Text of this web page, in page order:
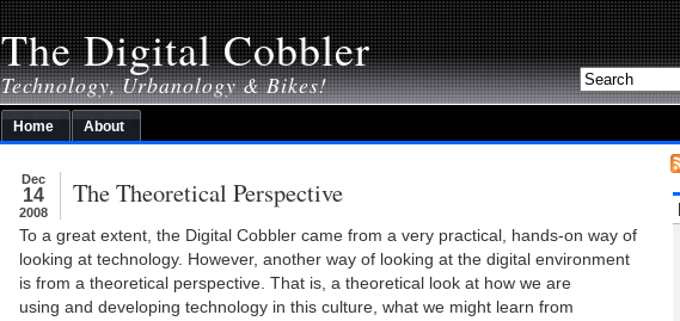
The Digital Cobbler
Technology, Urbanology & Bikes!
Home About
Dec
14
2008
The Theoretical Perspective
To a great extent, the Digital Cobbler came from a very practical, hands-on way of
looking at technology. However, another way of looking at the digital environment
is from a theoretical perspective. That is, a theoretical look at how we are
using and developing technology in this culture, what we might learn from